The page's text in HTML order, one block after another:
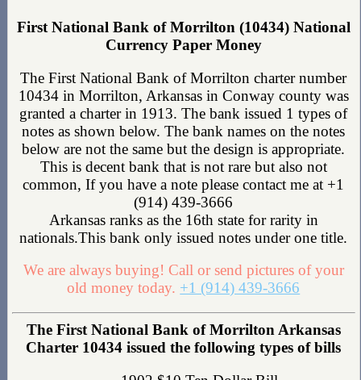
First National Bank of Morrilton (10434) National
Currency Paper Money
The First National Bank of Morrilton charter number
10434 in Morrilton, Arkansas in Conway county was
granted a charter in 1913. The bank issued 1 types of
notes as shown below. The bank names on the notes
below are not the same but the design is appropriate.
This is decent bank that is not rare but also not
common, If you have a note please contact me at +1
(914) 439-3666
Arkansas ranks as the 16th state for rarity in
nationals.This bank only issued notes under one title.
We are always buying! Call or send pictures of your
old money today. +1 (914) 439-3666
The First National Bank of Morrilton Arkansas
Charter 10434 issued the following types of bills